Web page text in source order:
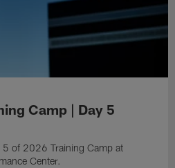
Camp | Day 5
of 2026 Training Camp at
Center.